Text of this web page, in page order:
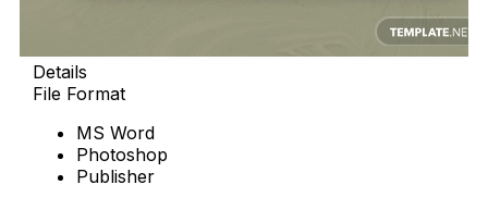
Details
File Format
MS Word
Photoshop
Publisher